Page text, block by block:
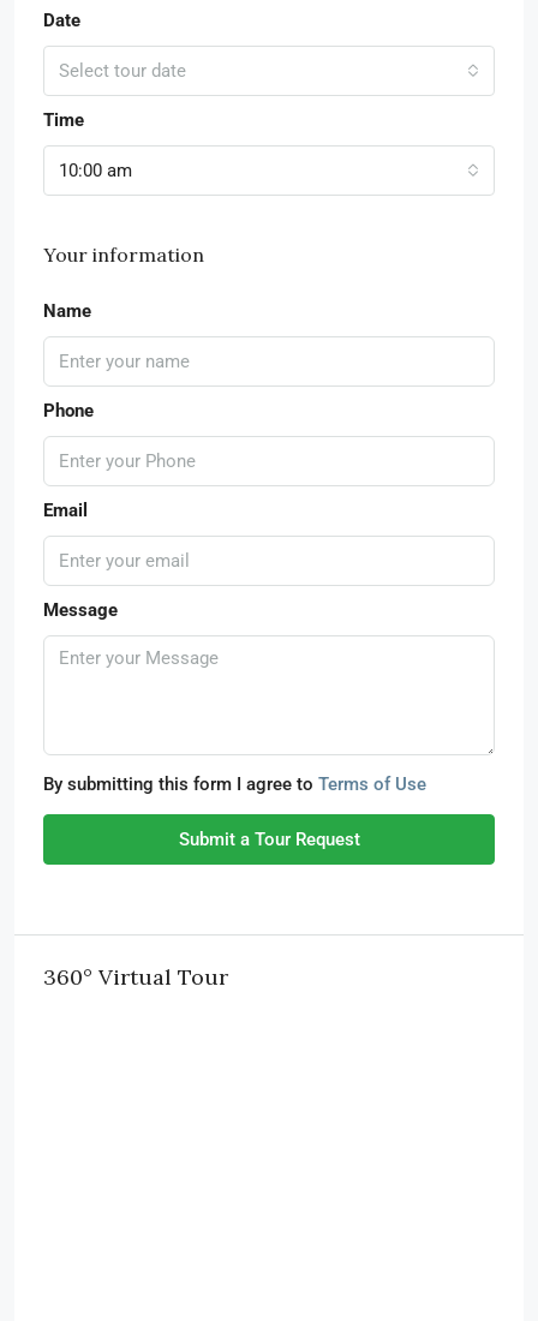
Date
Select tour date
Time
10:00 am
Your information
Name
Phone
Email
Message
By submitting this form I agree to Terms of Use
Submit a Tour Request
360° Virtual Tour